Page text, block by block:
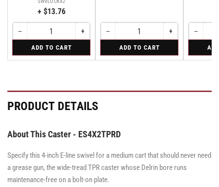
SWVLOCKX2
+ $13.76
−Decrease
quantity
Bolt-
for
Pemco
&
Series
Casters
-
SWVLOCKX2
Quantity
on
Pemco
16
Series
Casters
-
SWVLOCKX2
+Increase
quantity
Bolt-
for
Pemco
&
Series
Casters
-
SWVLOCKX2
ADD TO CART
−Decrease
quantity
Rigid
Quantity
+Increase
quantity
Rigid
ADD TO CART
−
quantity
Swivel
·
Quantity
Caster
PRODUCT DETAILS
About This Caster - ES4X2TPRD
Specify this 4-inch E-line swivel for a medium cart that should never need
a grease gun, the wide-tread TPR caster whose Delrin bore runs
maintenance-free on a bolt-on plate.